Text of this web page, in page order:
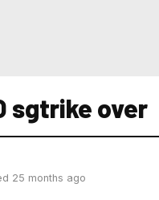
sgtrike over
25 months ago